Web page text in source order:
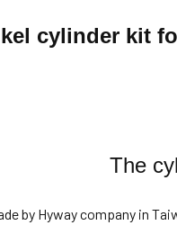
cylinder kit
The
by Hyway company in